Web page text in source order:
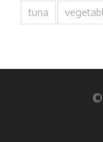
tuna
©